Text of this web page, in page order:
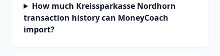
How much Kreissparkasse Nordhorn
transaction history can MoneyCoach
import?